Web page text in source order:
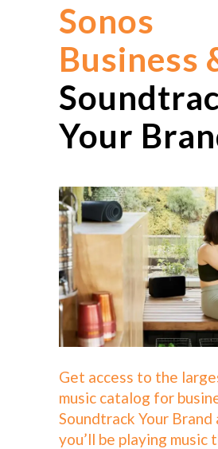
Sonos
Business
Your
Get access to the
music catalog for
Soundtrack Your Brand
you’ll be playing music